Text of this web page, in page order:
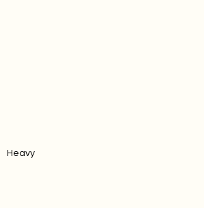
Heavy